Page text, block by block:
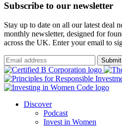
Subscribe to our newsletter
Stay up to date on all our latest deal
monthly newsletter, designed for
across the UK. Enter your email to
Submit
Discover
Podcast
Invest in Women